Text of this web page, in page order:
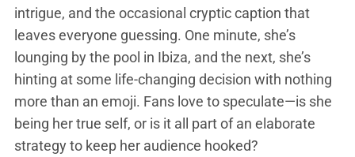
intrigue, and the occasional cryptic caption that
leaves everyone guessing. One minute, she’s
lounging by the pool in Ibiza, and the next, she’s
hinting at some life-changing decision with nothing
more than an emoji. Fans love to speculate—is she
being her true self, or is it all part of an elaborate
strategy to keep her audience hooked?